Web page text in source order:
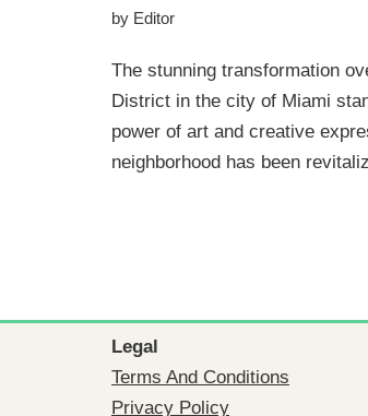
by Editor
The stunning transformation
District in the city of Miami
power of art and creative
neighborhood has been
Legal
Terms And Conditions
Privacy Policy